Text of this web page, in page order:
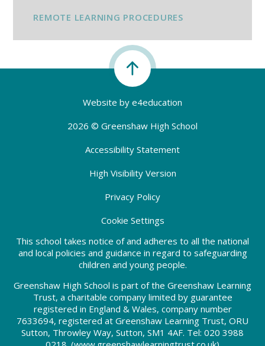
REMOTE LEARNING PROCEDURES
Website by e4education
2026 © Greenshaw High School
Accessibility Statement
High Visibility Version
Privacy Policy
Cookie Settings
This school takes notice of and adheres to all the national
and local policies and guidance in regard to safeguarding
children and young people.
Greenshaw High School is part of the Greenshaw Learning
Trust, a charitable company limited by guarantee
registered in England & Wales, company number
7633694, registered at Greenshaw Learning Trust, ORU
Sutton, Throwley Way, Sutton, SM1 4AF. Tel: 020 3988